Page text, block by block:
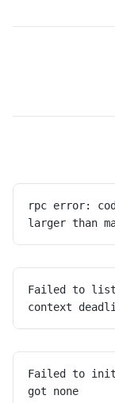
rpc error:
larger than
Failed to list
context
Failed to
got none